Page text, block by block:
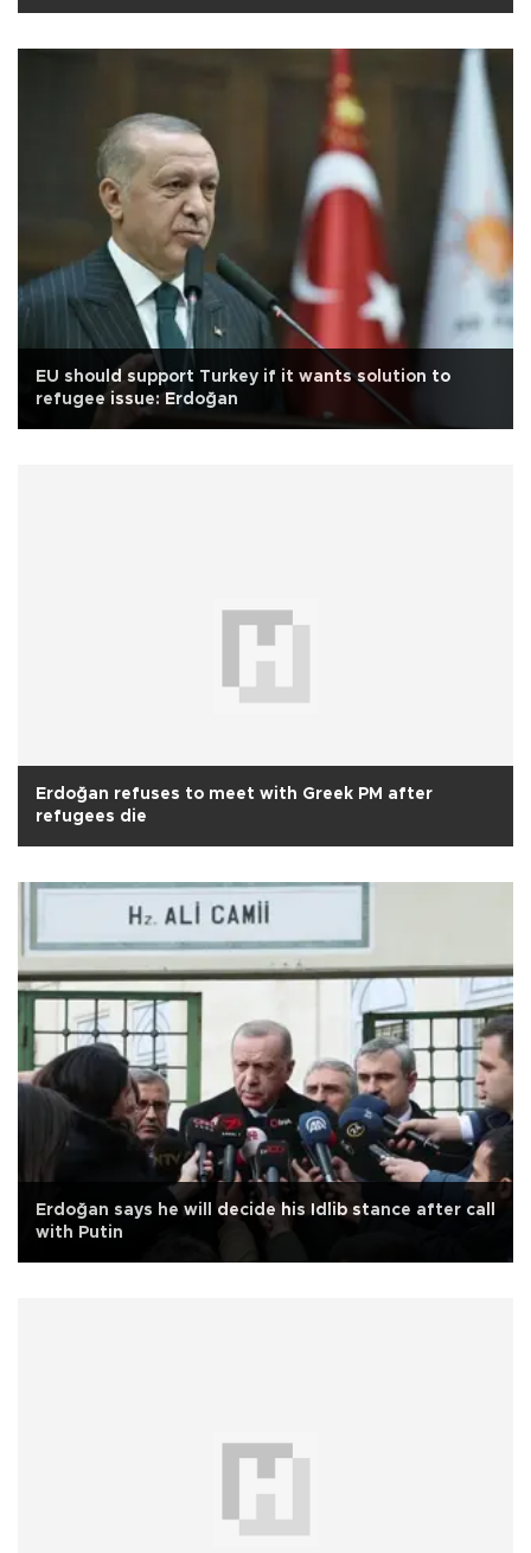
EU should support Turkey if it wants solution to
refugee issue: Erdoğan
Erdoğan refuses to meet with Greek PM after
refugees die
Erdoğan says he will decide his Idlib stance after call
with Putin